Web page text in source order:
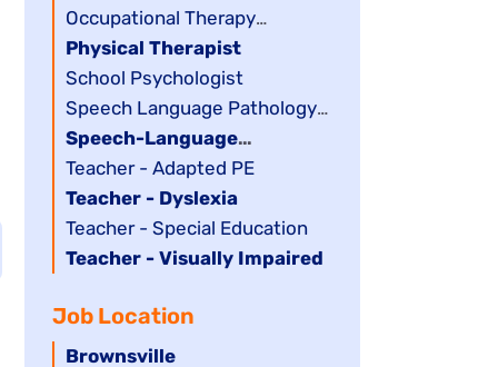
jobs
filed
under
Show
jobs
filed
under
Occupational Therapy
Assistant
Hide
jobs
filed
under
Physical Therapist
Show
jobs
filed
under
School Psychologist
Show
jobs
filed
under
Speech Language Pathology
Assistant
Hide
jobs
filed
under
Speech-Language
Pathologist
Show
jobs
filed
under
Teacher - Adapted PE
Hide
jobs
filed
Teacher - Dyslexia
Show
jobs
under
Teacher - Special Education
Hide
filed
under
Teacher - Visually Impaired
Job Location
Hide
Brownsville